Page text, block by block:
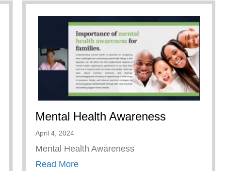
Mental Health Awareness
April 4, 2024
Mental Health Awareness
Read Moreabout Mental Health Awareness